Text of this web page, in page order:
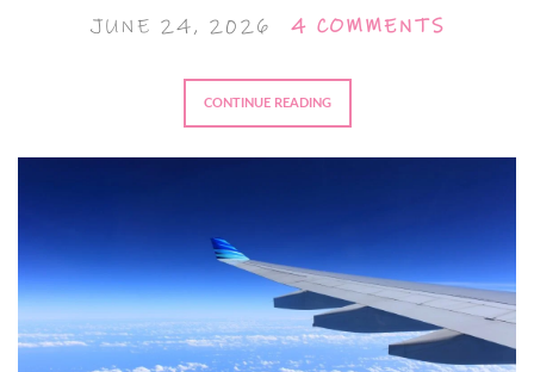
JUNE 24, 2026 4 COMMENTS
CONTINUE READING